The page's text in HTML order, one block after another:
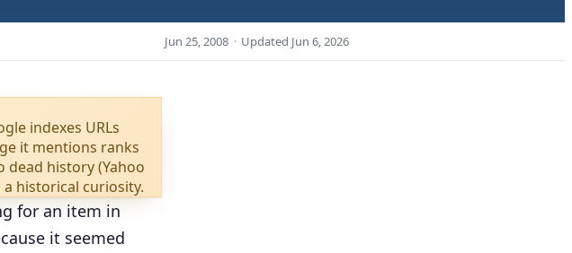
Jun 25, 2008 · Updated Jun 6, 2026
indexes URLs
it mentions ranks
dead history (Yahoo
a historical curiosity.
for an item in
it seemed